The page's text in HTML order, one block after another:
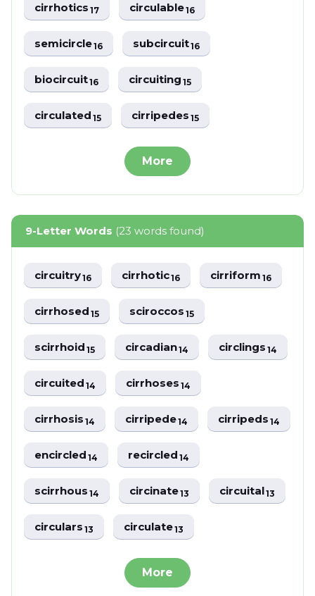
cirrhotics17 circulable16
semicircle16 subcircuit16
biocircuit16 circuiting15
circulated15 cirripedes15
More
9-Letter Words (23 words found)
circuitry16 cirrhotic16 cirriform16
cirrhosed15 sciroccos15
scirrhoid15 circadian14 circlings14
circuited14 cirrhoses14
cirrhosis14 cirripede14 cirripeds14
encircled14 recircled14
scirrhous14 circinate13 circuital13
circulars13 circulate13
More